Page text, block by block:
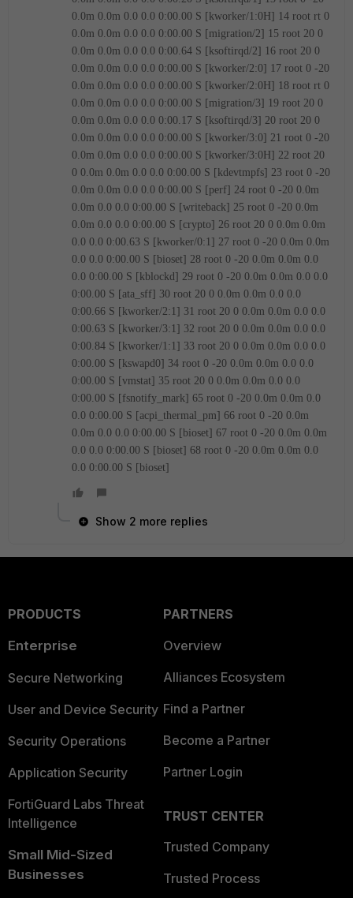
0.0m 0.0m 0.0 0.0 0:00.00 S [kworker/1:0H] 14 root rt 0
0.0m 0.0m 0.0 0.0 0:00.00 S [migration/2] 15 root 20 0
0.0m 0.0m 0.0 0.0 0:00.64 S [ksoftirqd/2] 16 root 20 0
0.0m 0.0m 0.0 0.0 0:00.00 S [kworker/2:0] 17 root 0 -20
0.0m 0.0m 0.0 0.0 0:00.00 S [kworker/2:0H] 18 root rt 0
0.0m 0.0m 0.0 0.0 0:00.00 S [migration/3] 19 root 20 0
0.0m 0.0m 0.0 0.0 0:00.17 S [ksoftirqd/3] 20 root 20 0
0.0m 0.0m 0.0 0.0 0:00.00 S [kworker/3:0] 21 root 0 -20
0.0m 0.0m 0.0 0.0 0:00.00 S [kworker/3:0H] 22 root 20
0 0.0m 0.0m 0.0 0.0 0:00.00 S [kdevtmpfs] 23 root 0 -20
0.0m 0.0m 0.0 0.0 0:00.00 S [perf] 24 root 0 -20 0.0m
0.0m 0.0 0.0 0:00.00 S [writeback] 25 root 0 -20 0.0m
0.0m 0.0 0.0 0:00.00 S [crypto] 26 root 20 0 0.0m 0.0m
0.0 0.0 0:00.63 S [kworker/0:1] 27 root 0 -20 0.0m 0.0m
0.0 0.0 0:00.00 S [bioset] 28 root 0 -20 0.0m 0.0m 0.0
0.0 0:00.00 S [kblockd] 29 root 0 -20 0.0m 0.0m 0.0 0.0
0:00.00 S [ata_sff] 30 root 20 0 0.0m 0.0m 0.0 0.0
0:00.66 S [kworker/2:1] 31 root 20 0 0.0m 0.0m 0.0 0.0
0:00.63 S [kworker/3:1] 32 root 20 0 0.0m 0.0m 0.0 0.0
0:00.84 S [kworker/1:1] 33 root 20 0 0.0m 0.0m 0.0 0.0
0:00.00 S [kswapd0] 34 root 0 -20 0.0m 0.0m 0.0 0.0
0:00.00 S [vmstat] 35 root 20 0 0.0m 0.0m 0.0 0.0
0:00.00 S [fsnotify_mark] 65 root 0 -20 0.0m 0.0m 0.0
0.0 0:00.00 S [acpi_thermal_pm] 66 root 0 -20 0.0m
0.0m 0.0 0.0 0:00.00 S [bioset] 67 root 0 -20 0.0m 0.0m
0.0 0.0 0:00.00 S [bioset] 68 root 0 -20 0.0m 0.0m 0.0
0.0 0:00.00 S [bioset]
Show 2 more replies
PRODUCTS
Enterprise
Secure Networking
User and Device Security
Security Operations
Application Security
FortiGuard Labs Threat
Intelligence
Small Mid-Sized
Businesses
PARTNERS
Overview
Alliances Ecosystem
Find a Partner
Become a Partner
Partner Login
TRUST CENTER
Trusted Company
Trusted Process